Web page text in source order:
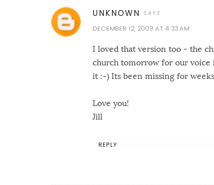
UNKNOWN
DECEMBER 12, 2009 AT 4:33 AM
I loved that version too - the
church tomorrow for our voice
it :-) Its been missing for
Love you!
Jill
REPLY